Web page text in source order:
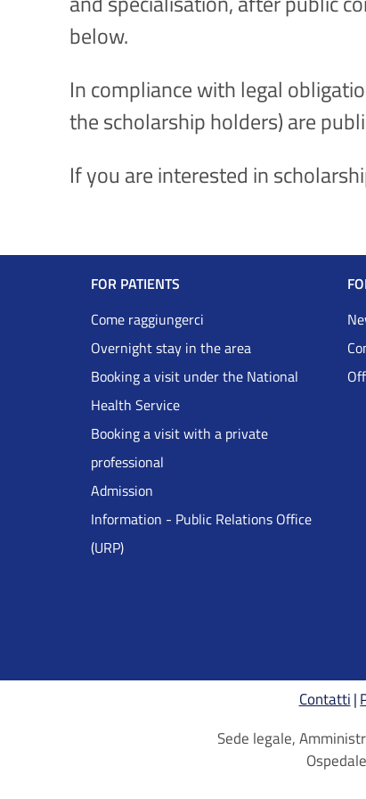
below.
In compliance with legal
the scholarship holders) are
If you are interested in
Navigazione
Footer
DRS
Inglese
FOR PATIENTS
Come raggiungerci
Overnight stay in the area
Booking a visit under the National
Health Service
Booking a visit with a private
professional
Admission
Information - Public Relations Office
(URP)
Contatti
Sede legale,